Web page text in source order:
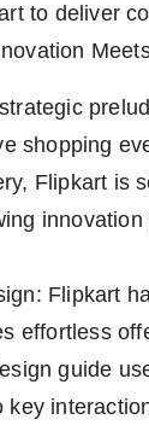
to deliver
shopping
Flipkart is
Flipkart
effortless
guide